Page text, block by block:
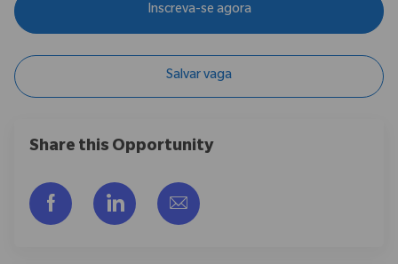
Inscreva-se agora
Salvar vaga
Share this Opportunity
Compartilhar via Facebook
Compartilhar via LinkedIn
Compartilhar por e-mail